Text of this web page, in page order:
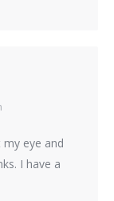
eye and
I have a